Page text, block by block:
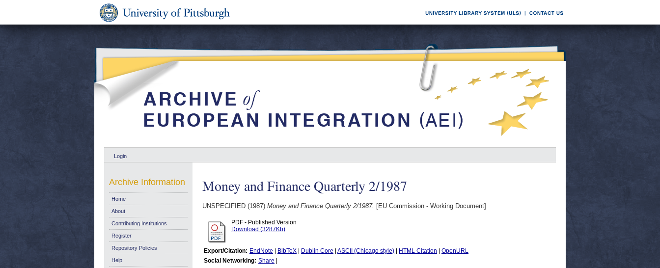
Login
Money and Finance Quarterly 2/1987
UNSPECIFIED (1987) Money and Finance Quarterly 2/1987. [EU Commission - Working Document]
PDF - Published Version
Download (3287Kb)
Export/Citation: EndNote BibTeX Dublin Core ASCII (Chicago style) HTML Citation
OpenURL
Social Networking: Share
Archive Information
Home
About
Contributing Institutions
Register
Repository Policies
Help